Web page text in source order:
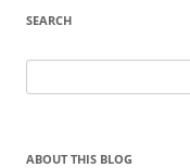
SEARCH
for:
ABOUT THIS BLOG